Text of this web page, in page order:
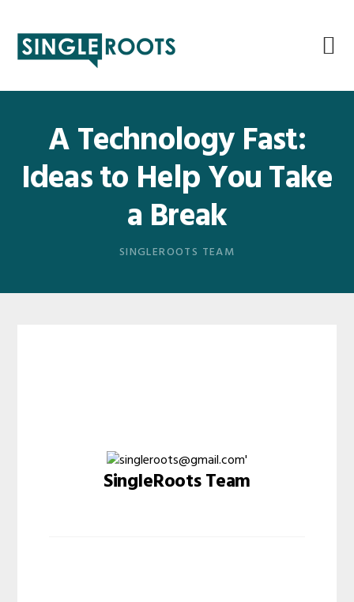
primary
main
primary
footer
A Technology Fast:
Ideas to Help You Take
a Break
SINGLEROOTS TEAM
SingleRoots Team